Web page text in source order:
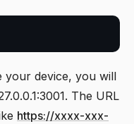
your device, you will
The URL
https://xxxx-xxx-